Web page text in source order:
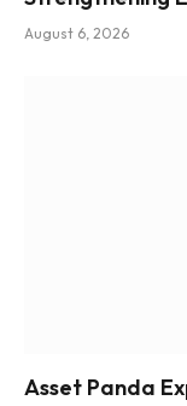
August 6, 2026
Asset Panda